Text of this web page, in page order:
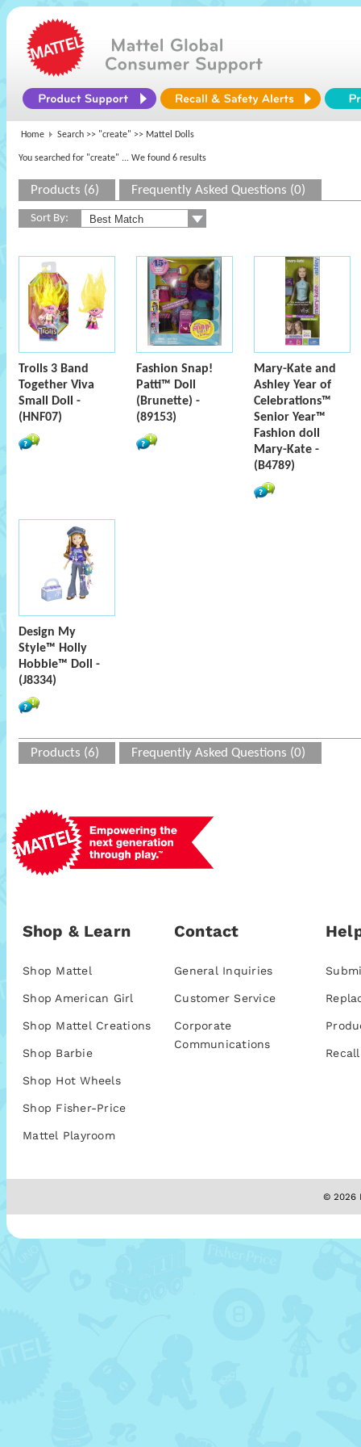
Home Search >> "create" >> Mattel Dolls
You searched for "create" ... We found 6 results
Products (6) Frequently Asked Questions (0)
Sort By:
Trolls 3 Band
Together Viva
Small Doll -
(HNF07)
Fashion Snap!
Patti™ Doll
(Brunette) -
(89153)
Mary-Kate and
Ashley Year of
Celebrations™
Senior Year™
Fashion doll
Mary-Kate -
(B4789)
Design My
Style™ Holly
Hobbie™ Doll -
(J8334)
Products (6) Frequently Asked Questions (0)
Shop & Learn
Shop Mattel
Shop American Girl
Shop Mattel Creations
Shop Barbie
Shop Hot Wheels
Shop Fisher-Price
Mattel Playroom
Contact
General Inquiries
Customer Service
Corporate
Communications
© 2026